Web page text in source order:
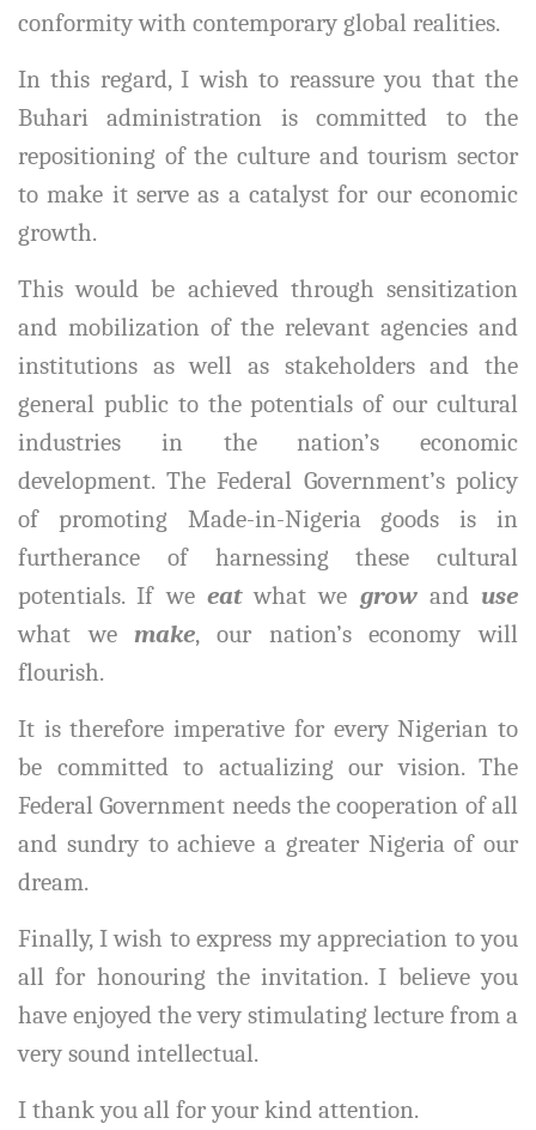
conformity with contemporary global realities.
In this regard, I wish to reassure you that the
Buhari administration is committed to the
repositioning of the culture and tourism sector
to make it serve as a catalyst for our economic
growth.
This would be achieved through sensitization
and mobilization of the relevant agencies and
institutions as well as stakeholders and the
general public to the potentials of our cultural
industries in the nation’s economic
development. The Federal Government’s policy
of promoting Made-in-Nigeria goods is in
furtherance of harnessing these cultural
potentials. If we eatwhat we growand use
what we make, our nation’s economy will
flourish.
It is therefore imperative for every Nigerian to
be committed to actualizing our vision. The
Federal Government needs the cooperation of all
and sundry to achieve a greater Nigeria of our
dream.
Finally, I wish to express my appreciation to you
all for honouring the invitation. I believe you
have enjoyed the very stimulating lecture from a
very sound intellectual.
I thank you all for your kind attention.